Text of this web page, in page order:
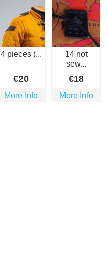
4 pieces (...
€20
More Info
14 not
sew...
€18
More Info